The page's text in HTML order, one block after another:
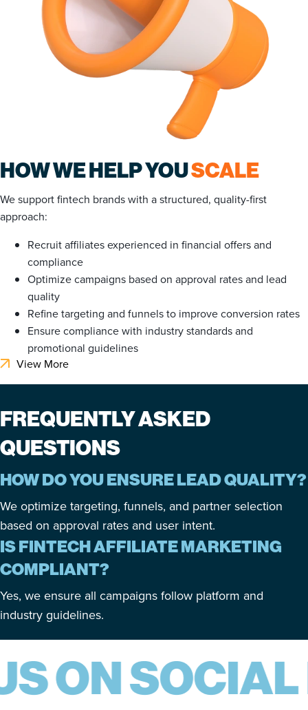
HOW WE HELP YOUSCALE
We support fintech brands with a structured, quality-first
approach:
Recruit affiliates experienced in financial offers and
compliance
Optimize campaigns based on approval rates and lead
quality
Refine targeting and funnels to improve conversion rates
Ensure compliance with industry standards and
promotional guidelines
View More
FREQUENTLY ASKED
QUESTIONS
HOW DO YOU ENSURE LEAD QUALITY?
We optimize targeting, funnels, and partner selection
based on approval rates and user intent.
IS FINTECH AFFILIATE MARKETING
COMPLIANT?
Yes, we ensure all campaigns follow platform and
industry guidelines.